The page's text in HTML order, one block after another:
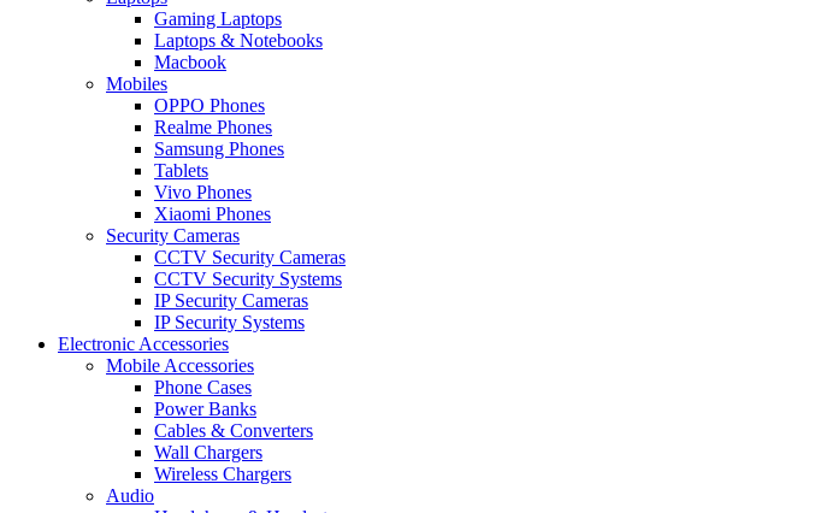
Gaming Laptops
Laptops & Notebooks
Macbook
Mobiles
OPPO Phones
Realme Phones
Samsung Phones
Tablets
Vivo Phones
Xiaomi Phones
Security Cameras
CCTV Security Cameras
CCTV Security Systems
IP Security Cameras
IP Security Systems
Electronic Accessories
Mobile Accessories
Phone Cases
Power Banks
Cables & Converters
Wall Chargers
Wireless Chargers
Audio